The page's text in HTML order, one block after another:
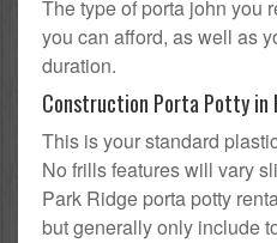
The type of porta john you
you can afford, as well as
duration.
Construction Porta Potty in
This is your standard
No frills features will vary
Park Ridge porta potty
but generally only include